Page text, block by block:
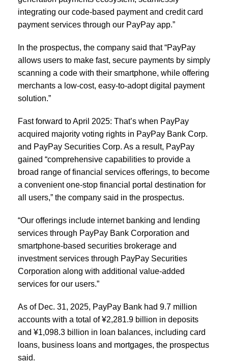
integrating our code-based payment and credit card
payment services through our PayPay app.”
In the prospectus, the company said that “PayPay
allows users to make fast, secure payments by simply
scanning a code with their smartphone, while offering
merchants a low-cost, easy-to-adopt digital payment
solution.”
Fast forward to April 2025: That’s when PayPay
acquired majority voting rights in PayPay Bank Corp.
and PayPay Securities Corp. As a result, PayPay
gained “comprehensive capabilities to provide a
broad range of financial services offerings, to become
a convenient one-stop financial portal destination for
all users,” the company said in the prospectus.
“Our offerings include internet banking and lending
services through PayPay Bank Corporation and
smartphone-based securities brokerage and
investment services through PayPay Securities
Corporation along with additional value-added
services for our users.”
As of Dec. 31, 2025, PayPay Bank had 9.7 million
accounts with a total of ¥2,281.9 billion in deposits
and ¥1,098.3 billion in loan balances, including card
loans, business loans and mortgages, the prospectus
said.